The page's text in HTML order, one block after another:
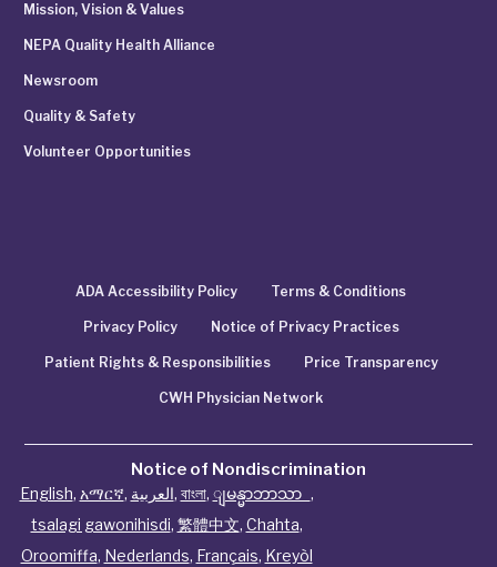
Mission, Vision & Values
NEPA Quality Health Alliance
Newsroom
Quality & Safety
Volunteer Opportunities
ADA Accessibility Policy Terms & Conditions
Privacy Policy Notice of Privacy Practices
Patient Rights & Responsibilities Price Transparency
CWH Physician Network
Notice of Nondiscrimination
English, አማርኛ, العربية, বাংলা, ျမန္မာဘာသာ ,
tsalagi gawonihisdi, 繁體中文, Chahta,
Oroomiffa, Nederlands, Français, Kreyòl